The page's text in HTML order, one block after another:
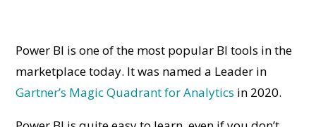
Power BI is one of the most popular BI tools in the
marketplace today. It was named a Leader in
Gartner’s Magic Quadrant for Analytics in 2020.